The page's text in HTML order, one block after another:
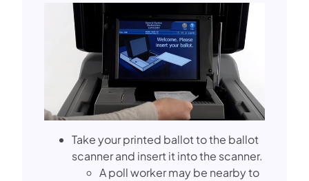
Take your printed ballot to the ballot
scanner and insert it into the scanner.
A poll worker may be nearby to